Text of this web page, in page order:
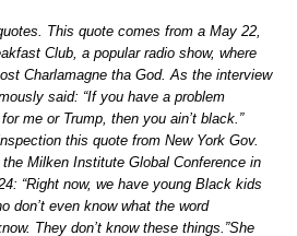
This quote comes from a May 22,
Club, a popular radio show, where
Charlamagne tha God. As the interview
said: “If you have a problem
me or Trump, then you ain’t black.”
this quote from New York Gov.
Milken Institute Global Conference in
“Right now, we have young Black kids
don’t even know what the word
They don’t know these things.”She